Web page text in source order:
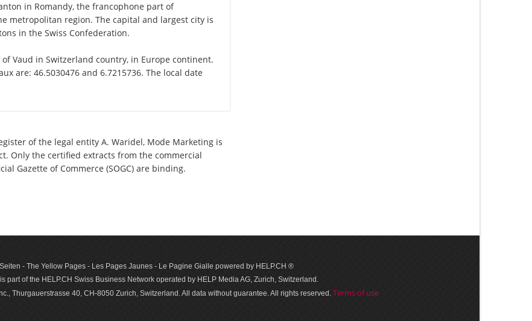
in Romandy, the francophone part of
metropolitan region. The capital and largest city is
in the Swiss Confederation.
Vaud in Switzerland country, in Europe continent.
are: 46.5030476 and 6.7215736. The local date
of the legal entity A. Waridel, Mode Marketing is
Only the certified extracts from the commercial
Gazette of Commerce (SOGC) are binding.
- The Yellow Pages - Les Pages Jaunes - Le Pagine Gialle powered by HELP.CH ®
part of the HELP.CH Swiss Business Network operated by HELP Media AG, Zurich, Switzerland.
Thurgauerstrasse 40, CH-8050 Zurich, Switzerland. All data with­out guar­antee. All rights reserved. Terms of use